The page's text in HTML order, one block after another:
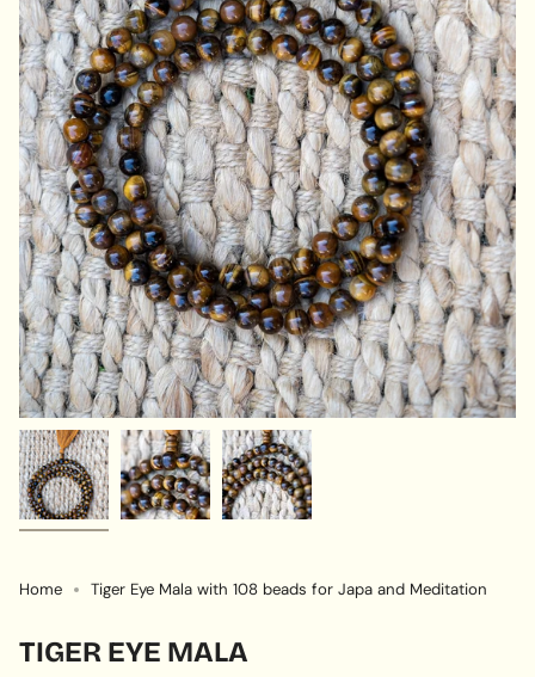
Home Tiger Eye Mala with 108 beads for Japa and Meditation
TIGER EYE MALA